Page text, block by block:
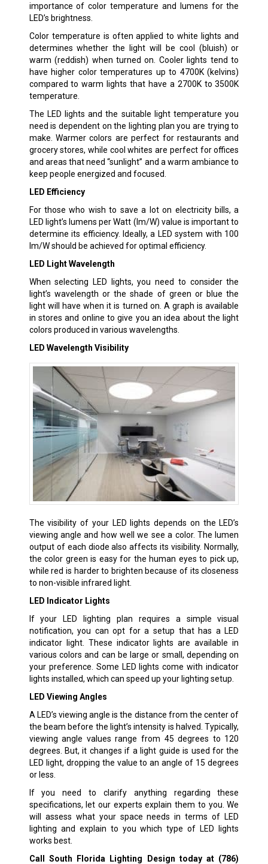
importance of color temperature and lumens for the
LED’s brightness.
Color temperature is often applied to white lights and
determines whether the light will be cool (bluish) or
warm (reddish) when turned on. Cooler lights tend to
have higher color temperatures up to 4700K (kelvins)
compared to warm lights that have a 2700K to 3500K
temperature.
The LED lights and the suitable light temperature you
need is dependent on the lighting plan you are trying to
make. Warmer colors are perfect for restaurants and
grocery stores, while cool whites are perfect for offices
and areas that need “sunlight” and a warm ambiance to
keep people energized and focused.
LED Efficiency
For those who wish to save a lot on electricity bills, a
LED light’s lumens per Watt (lm/W) value is important to
determine its efficiency. Ideally, a LED system with 100
lm/W should be achieved for optimal efficiency.
LED Light Wavelength
When selecting LED lights, you need to consider the
light’s wavelength or the shade of green or blue the
light will have when it is turned on. A graph is available
in stores and online to give you an idea about the light
colors produced in various wavelengths.
LED Wavelength Visibility
The visibility of your LED lights depends on the LED’s
viewing angle and how well we see a color. The lumen
output of each diode also affects its visibility. Normally,
the color green is easy for the human eyes to pick up,
while red is harder to brighten because of its closeness
to non-visible infrared light.
LED Indicator Lights
If your LED lighting plan requires a simple visual
notification, you can opt for a setup that has a LED
indicator light. These indicator lights are available in
various colors and can be large or small, depending on
your preference. Some LED lights come with indicator
lights installed, which can speed up your lighting setup.
LED Viewing Angles
A LED’s viewing angle is the distance from the center of
the beam before the light’s intensity is halved. Typically,
viewing angle values range from 45 degrees to 120
degrees. But, it changes if a light guide is used for the
LED light, dropping the value to an angle of 15 degrees
or less.
If you need to clarify anything regarding these
specifications, let our experts explain them to you. We
will assess what your space needs in terms of LED
lighting and explain to you which type of LED lights
works best.
Call South Florida Lighting Design today at (786)